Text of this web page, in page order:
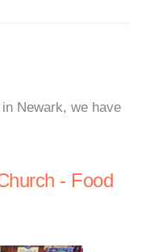
Newark, we have
- Food